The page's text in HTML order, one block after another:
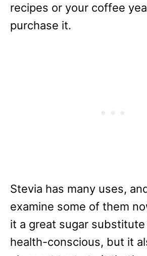
recipes or your coffee
purchase it.
Stevia has many uses,
examine some of them
it a great sugar
health-conscious, but it